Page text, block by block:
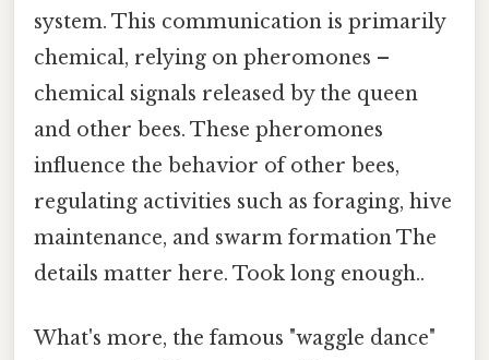
system. This communication is primarily
chemical, relying on pheromones –
chemical signals released by the queen
and other bees. These pheromones
influence the behavior of other bees,
regulating activities such as foraging, hive
maintenance, and swarm formation The
details matter here. Took long enough..
What's more, the famous "waggle dance"